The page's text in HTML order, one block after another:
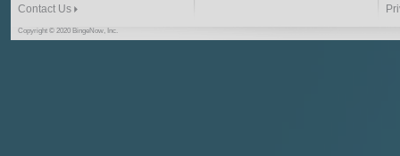
Contact Us
Copyright © 2020 BingeNow, Inc.